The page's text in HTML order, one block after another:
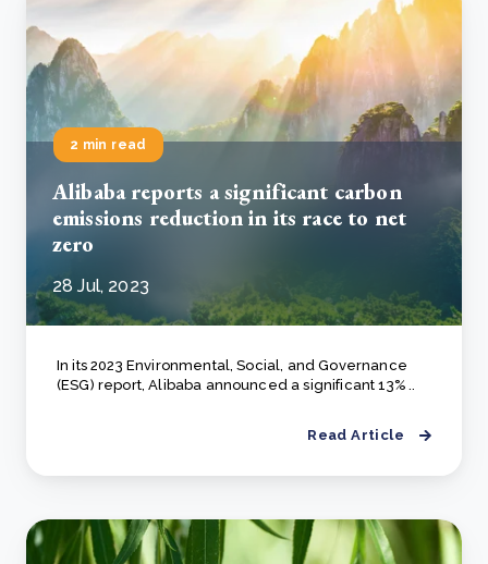
2 min read
Alibaba reports a significant carbon
emissions reduction in its race to net
zero
28 Jul, 2023
In its 2023 Environmental, Social, and Governance
(ESG) report, Alibaba announced a significant 13% ..
Read Article